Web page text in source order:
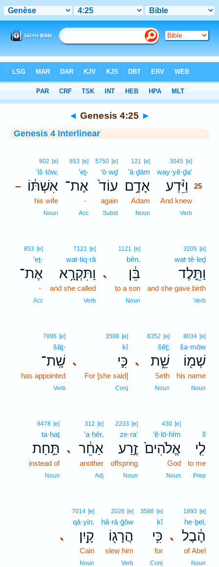
> Genesis 4:25
◄ Genesis 4:25 ►
Genesis 4 Interlinear
3045 [e]
way·yê·ḏa‘
וַיֵּ֨דַע
25
And knew
Verb
121 [e]
’ā·ḏām
אָדָ֥ם
Adam
Noun
5750 [e]
‘ō·wḏ
עוֹד֙
again
Subst
853 [e]
’eṯ-
אֶת־
-
Acc
–
802 [e]
’iš·tōw,
אִשְׁתּ֔וֹ
his wife
Noun
3205 [e]
wat·tê·leḏ
וַתֵּ֣לֶד
and she gave birth
Verb
､
1121 [e]
bên,
בֵּ֔ן
to a son
Noun
7121 [e]
wat·tiq·rā
וַתִּקְרָ֥א
and she called
Verb
853 [e]
’eṯ-
אֶת־
-
Acc
8034 [e]
šə·mōw
שְׁמ֖וֹ
his name
Noun
､
8352 [e]
šêṯ;
שֵׁ֑ת
Seth
Noun
､
3588 [e]
kî
כִּ֣י
For [she said]
Conj
7896 [e]
šāṯ-
שָֽׁת־
has appointed
Verb
lî
לִ֤י
to me
Prep
430 [e]
’ĕ·lō·hîm
אֱלֹהִים֙
God
Noun
2233 [e]
ze·ra‘
זֶ֣רַע
offspring
Noun
､
312 [e]
’a·ḥêr,
אַחֵ֔ר
another
Adj
8478 [e]
ta·ḥaṯ
תַּ֣חַת
instead of
Noun
､
1893 [e]
he·ḇel,
הֶ֔בֶל
of Abel
Noun
3588 [e]
kî
כִּ֥י
for
Conj
2026 [e]
hă·rā·ḡōw
הֲרָג֖וֹ
slew him
Verb
､
7014 [e]
qā·yin.
קָֽיִן׃
Cain
Noun